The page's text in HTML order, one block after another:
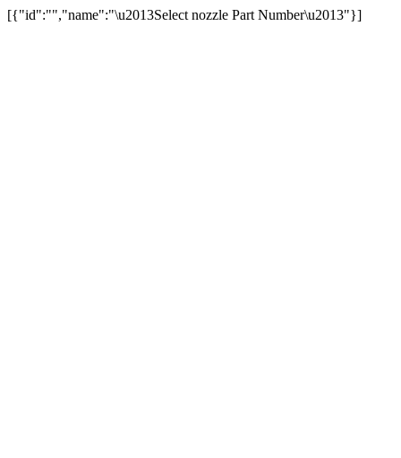
[{"id":"","name":"\u2013Select nozzle Part Number\u2013"}]